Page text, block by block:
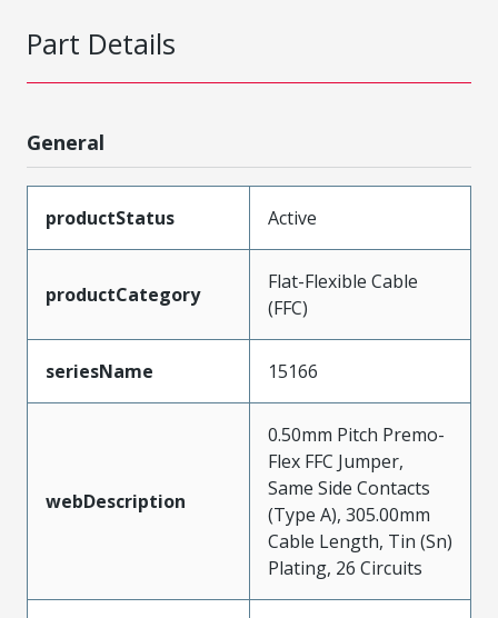
Part Details
General
productStatus Active
productCategory
Flat-Flexible Cable
(FFC)
seriesName 15166
webDescription
0.50mm Pitch Premo-
Flex FFC Jumper,
Same Side Contacts
(Type A), 305.00mm
Cable Length, Tin (Sn)
Plating, 26 Circuits